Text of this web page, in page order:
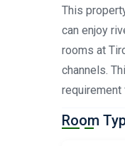
This
can enjoy
rooms at
channels.
Room